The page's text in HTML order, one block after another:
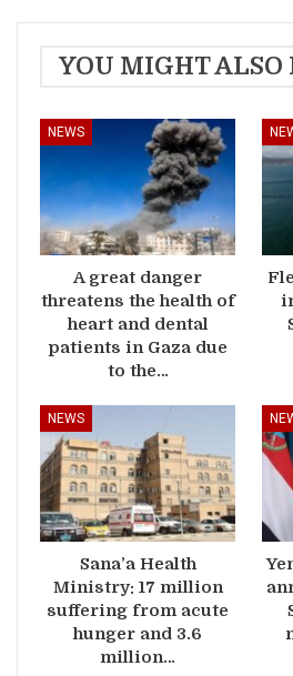
YOU MIGHT ALSO
NEWS
A great danger
threatens the health of
heart and dental
patients in Gaza due
to the…
NEWS
Sana’a Health
Ministry: 17 million
suffering from acute
hunger and 3.6
million…